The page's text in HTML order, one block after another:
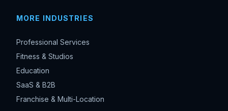
MORE INDUSTRIES
Professional Services
Fitness & Studios
Education
SaaS & B2B
Franchise & Multi-Location